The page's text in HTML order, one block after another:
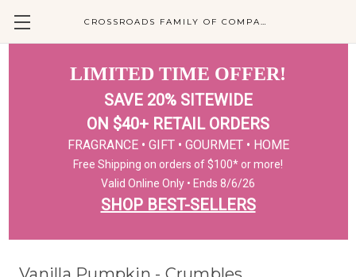
CROSSROADS FAMILY OF COMPANIES
LIMITED TIME OFFER!
SAVE 20% SITEWIDE
ON $40+ RETAIL ORDERS
FRAGRANCE • GIFT • GOURMET • HOME
Free Shipping on orders of $100* or more!
Valid Online Only • Ends 8/6/26
SHOP BEST-SELLERS